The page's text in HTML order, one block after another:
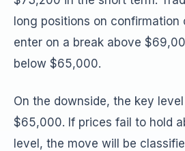
long positions on
enter on a break above
below $65,000.
On the downside, the key
$65,000. If prices fail to hold
level, the move will be